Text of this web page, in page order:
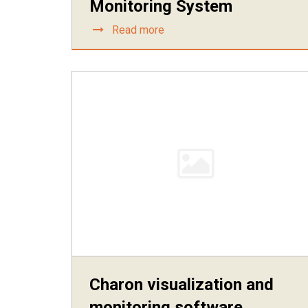
Monitoring System
Read more
Charon visualization and